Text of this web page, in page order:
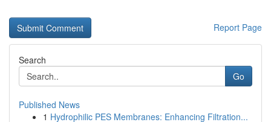
Report Page
Search
Go
Published News
1 Hydrophilic PES Membranes: Enhancing Filtration...